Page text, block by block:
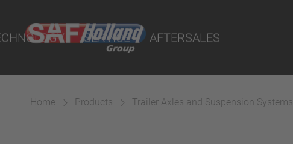
SERVICE AFTERSALES
Parts
Home Products Trailer Axles and Suspension Systems